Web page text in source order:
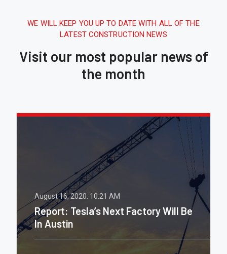
WE WILL KEEP YOU UP TO DATE WITH ALL OF THE
LATEST CONSTRUCTION NEWS
Visit our most popular news of
the month
August 16, 2020. 10:21 AM
Report: Tesla’s Next Factory Will Be
In Austin